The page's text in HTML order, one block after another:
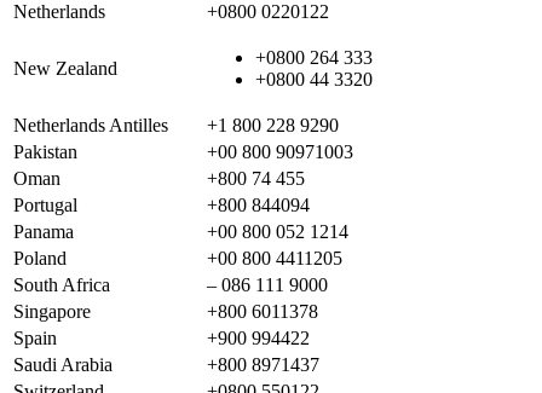
Netherlands +0800 0220122
New Zealand
+0800 264 333
+0800 44 3320
Netherlands Antilles
+1 800 228 9290
Pakistan
+00 800 90971003
Oman
+800 74 455
Portugal
+800 844094
Panama
+00 800 052 1214
Poland
+00 800 4411205
South Africa
– 086 111 9000
Singapore
+800 6011378
Spain
+900 994422
Saudi Arabia
+800 8971437